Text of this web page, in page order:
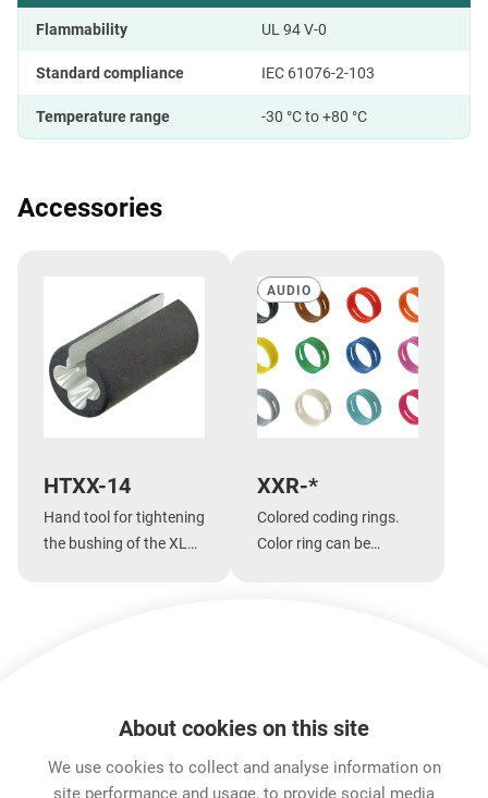
Flammability UL 94 V-0
Standard compliance IEC 61076-2-103
Temperature range -30 °C to +80 °C
Accessories
HTXX-14
Hand tool for tightening
the bushing of the XLR
AUDIO
XXR-*
Colored coding rings.
Color ring can be
About cookies on this site
We use cookies to collect and analyse information on
site performance and usage, to provide social media